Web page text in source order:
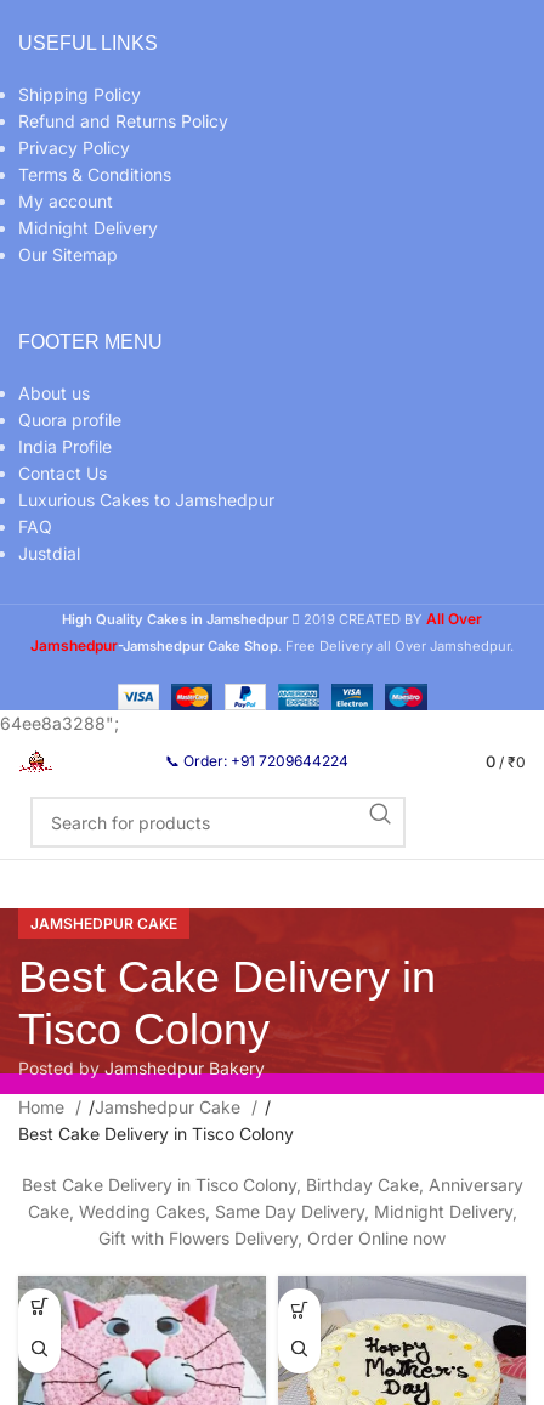
USEFUL LINKS
Shipping Policy
Refund and Returns Policy
Privacy Policy
Terms & Conditions
My account
Midnight Delivery
Our Sitemap
FOOTER MENU
About us
Quora profile
India Profile
Contact Us
Luxurious Cakes to Jamshedpur
FAQ
Justdial
High Quality Cakes in Jamshedpur 2019 CREATED BY All Over
Jamshedpur-Jamshedpur Cake Shop. Free Delivery all Over Jamshedpur.
64ee8a3288";
📞 Order: +91 7209644224 0 / ₹0
JAMSHEDPUR CAKE
Best Cake Delivery in
Tisco Colony
Posted by Jamshedpur Bakery
Home
/Jamshedpur Cake
/
Best Cake Delivery in Tisco Colony
Best Cake Delivery in Tisco Colony, Birthday Cake, Anniversary
Cake, Wedding Cakes, Same Day Delivery, Midnight Delivery,
Gift with Flowers Delivery, Order Online now